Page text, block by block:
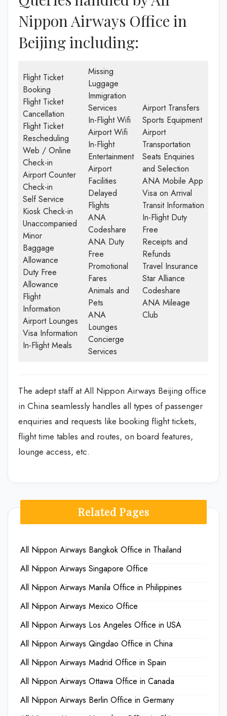
Nippon Airways Office in
Beijing including:
Flight Ticket
Booking
Flight Ticket
Cancellation
Flight Ticket
Rescheduling
Web / Online
Check-in
Airport Counter
Check-in
Self Service
Kiosk Check-in
Unaccompanied
Minor
Baggage
Allowance
Duty Free
Allowance
Flight
Information
Airport Lounges
Visa Information
In-Flight Meals
Missing
Luggage
Immigration
Services
In-Flight Wifi
Airport Wifi
In-Flight
Entertainment
Airport
Facilities
Delayed
Flights
ANA
Codeshare
ANA Duty
Free
Promotional
Fares
Animals and
Pets
ANA
Lounges
Concierge
Services
Airport Transfers
Sports Equipment
Airport
Transportation
Seats Enquiries
and Selection
ANA Mobile App
Visa on Arrival
Transit Information
In-Flight Duty
Free
Receipts and
Refunds
Travel Insurance
Star Alliance
Codeshare
ANA Mileage
Club
The adept staff at All Nippon Airways Beijing office
in China seamlessly handles all types of passenger
enquiries and requests like booking flight tickets,
flight time tables and routes, on board features,
lounge access, etc.
Related Pages
All Nippon Airways Bangkok Office in Thailand
All Nippon Airways Singapore Office
All Nippon Airways Manila Office in Philippines
All Nippon Airways Mexico Office
All Nippon Airways Los Angeles Office in USA
All Nippon Airways Qingdao Office in China
All Nippon Airways Madrid Office in Spain
All Nippon Airways Ottawa Office in Canada
All Nippon Airways Berlin Office in Germany